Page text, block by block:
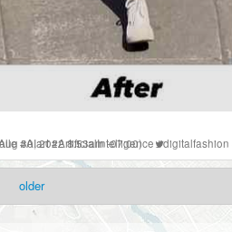
30, 2022 8:53am -07:00)
#AIart#ArtificialIntelligence#digitalfashion
older